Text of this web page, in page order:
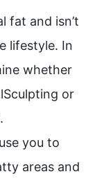
fat and isn’t
lifestyle. In
whether
or
you to
areas and